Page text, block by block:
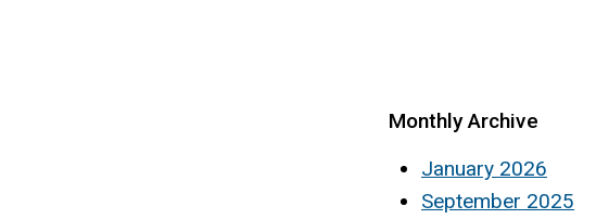
Monthly Archive
January 2026
September 2025